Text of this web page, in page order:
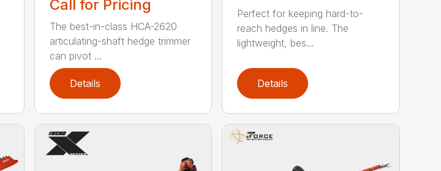
Call for Pricing
The best-in-class HCA-2620
articulating-shaft hedge trimmer
can pivot ...
Details
Perfect for keeping hard-to-
reach hedges in line. The
lightweight, bes...
Details